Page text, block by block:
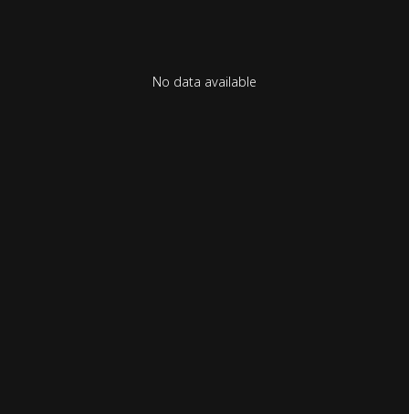
No data available